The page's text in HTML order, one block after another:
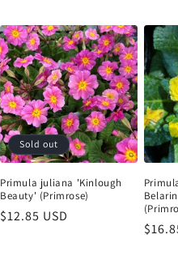
Sold out
Primula juliana 'Kinlough
Beauty' (Primrose)
Regular
$12.85 USD
Login
Log in
view